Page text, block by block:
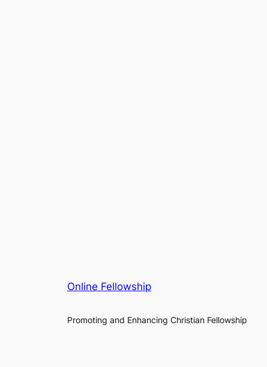
Online Fellowship
Promoting and Enhancing Christian Fellowship